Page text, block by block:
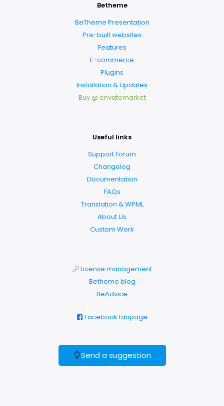
Betheme
BeTheme Presentation
Pre-built websites
Features
E-commerce
Plugins
Installation & Updates
Buy @ envatomarket
Useful links
Support Forum
Changelog
Documentation
FAQs
Translation & WPML
About Us
Custom Work
License management
Betheme blog
BeAdvice
Facebook fanpage
Send a suggestion